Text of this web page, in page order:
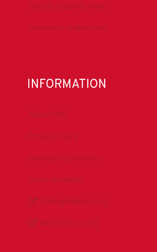
Submit a Safety Alert
Donate to DrillersPAC
INFORMATION
About IADC
Privacy Policy
Antitrust Guidelines
Press & Media
DrillingMatters.org
IADCLexicon.org